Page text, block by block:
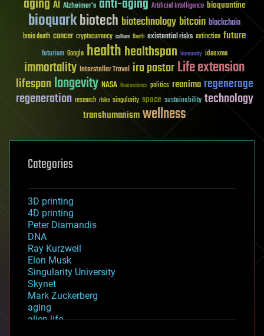
AI Alzheimer's Artificial Intelligence bioquantine
bioquarkbiotech biotechnology bitcoin blockchain
brain death cancer cryptocurrency culture Death existential risks extinction future
futurism Google healthhealthspan humanity ideaxme
immortality Interstellar Travel ira pastorLife extension
lifespanlongevity NASA Neuroscience politics reanima regenerage
regeneration research risks singularity space sustainability technology
transhumanismwellness
Categories
3D printing
4D printing
Peter Diamandis
DNA
Ray Kurzweil
Elon Musk
Singularity University
Skynet
Mark Zuckerberg
aging
alien life